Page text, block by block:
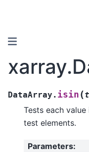
DataArray. isin (
Tests each
test elements.
Parameters: